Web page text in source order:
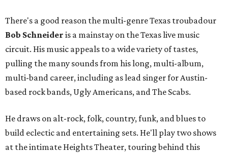
There's a good reason the multi-genre Texas troubadour
Bob Schneider is a mainstay on the Texas live music
circuit. His music appeals to a wide variety of tastes,
pulling the many sounds from his long, multi-album,
multi-band career, including as lead singer for Austin-
based rock bands, Ugly Americans, and The Scabs.
He draws on alt-rock, folk, country, funk, and blues to
build eclectic and entertaining sets. He'll play two shows
at the intimate Heights Theater, touring behind this